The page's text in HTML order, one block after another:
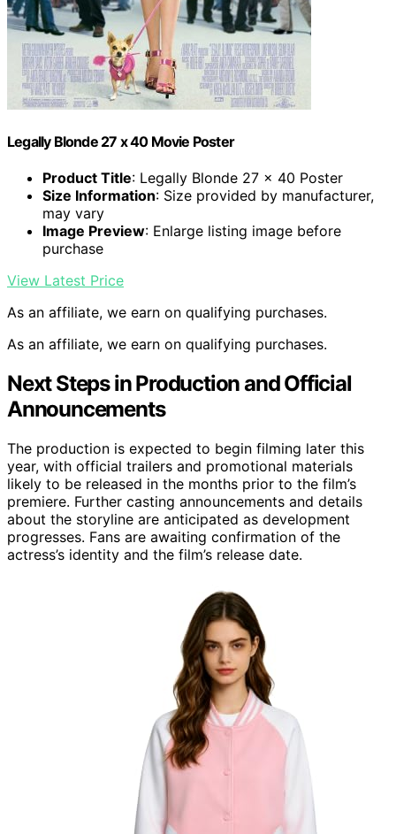
Legally Blonde 27 x 40 Movie Poster
Product Title: Legally Blonde 27 x 40 Poster
Size Information: Size provided by manufacturer,
may vary
Image Preview: Enlarge listing image before
purchase
View Latest Price
As an affiliate, we earn on qualifying purchases.
As an affiliate, we earn on qualifying purchases.
Next Steps in Production and Official
Announcements
The production is expected to begin filming later this
year, with official trailers and promotional materials
likely to be released in the months prior to the film’s
premiere. Further casting announcements and details
about the storyline are anticipated as development
progresses. Fans are awaiting confirmation of the
actress’s identity and the film’s release date.